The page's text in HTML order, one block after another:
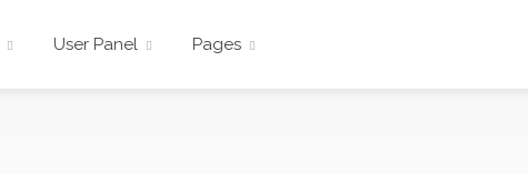
User Panel Pages